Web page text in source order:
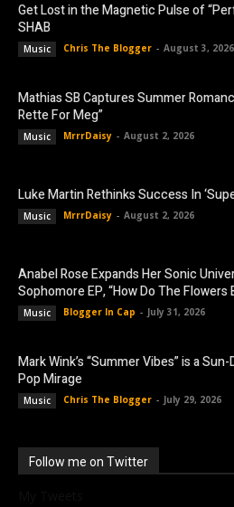
Get Lost in the Magnetic Pulse of
SHAB
Music Chris The Blogger - August 3, 2026
Mathias SB Captures Summer
Rette For Meg”
Music MrrrDaisy - August 2, 2026
Luke Martin Rethinks Success In
Music MrrrDaisy - August 2, 2026
Anabel Rose Expands Her Sonic
Sophomore EP, “How Do The Flowers
Music Blogger In Cap - July 31, 2026
Mark Wink’s “Summer Vibes” is a
Pop Mirage
Music Chris The Blogger - July 29, 2026
Follow me on Twitter